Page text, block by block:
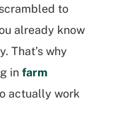
to
already know
That’s why
in farm
actually work